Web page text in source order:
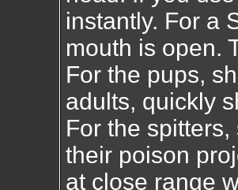
instantly. For a
mouth is open.
For the pups,
adults, quickly
For the
their poison
at close range